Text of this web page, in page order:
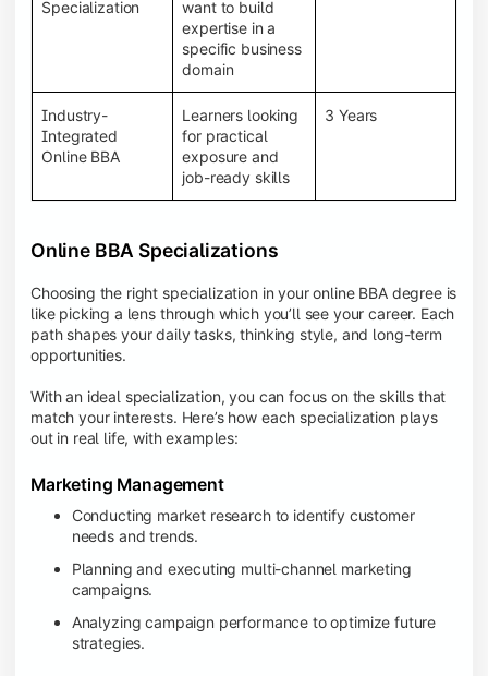
System (LMS), recorded lectures, e-books, discussion
forums, online assignments, and faculty support,
creating an engaging and interactive learning
Specialization
want to build
expertise in a
specific business
domain
Industry-
Integrated
Online BBA
Learners looking
for practical
exposure and
job-ready skills
3 Years
Online BBA Specializations
Choosing the right specialization in your online BBA degree is
like picking a lens through which you’ll see your career. Each
path shapes your daily tasks, thinking style, and long-term
opportunities.
With an ideal specialization, you can focus on the skills that
match your interests. Here’s how each specialization plays
out in real life, with examples:
Marketing Management
Conducting market research to identify customer
needs and trends.
Planning and executing multi-channel marketing
campaigns.
Analyzing campaign performance to optimize future
strategies.